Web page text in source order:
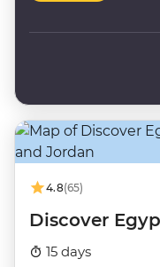
4.8(65)
Discover
15 days